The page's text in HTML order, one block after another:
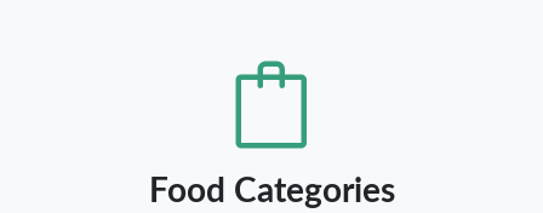
Food Categories